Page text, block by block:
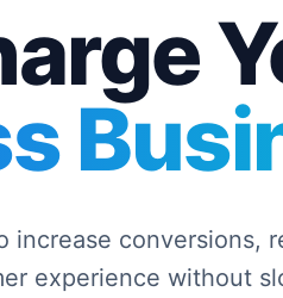
increase conversions,
experience without